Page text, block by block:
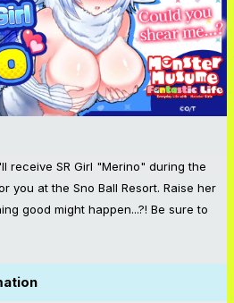
receive SR Girl "Merino" during the
you at the Sno Ball Resort. Raise her
good might happen...?! Be sure to